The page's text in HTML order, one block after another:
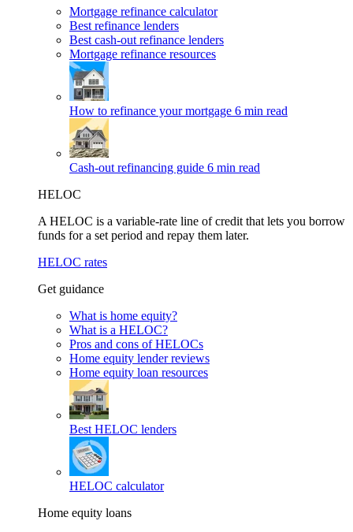
Mortgage refinance calculator
Best refinance lenders
Best cash-out refinance lenders
Mortgage refinance resources
How to refinance your mortgage 6 min read
Cash-out refinancing guide 6 min read
HELOC
A HELOC is a variable-rate line of credit that lets you borrow
funds for a set period and repay them later.
HELOC rates
Get guidance
What is home equity?
What is a HELOC?
Pros and cons of HELOCs
Home equity lender reviews
Home equity loan resources
Best HELOC lenders
HELOC calculator
Home equity loans